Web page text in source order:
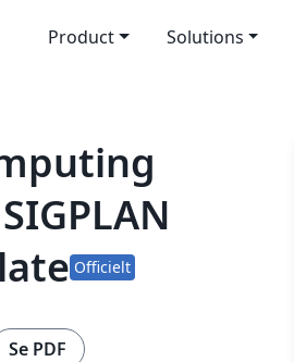
Product Solutions
Officielt
Se PDF